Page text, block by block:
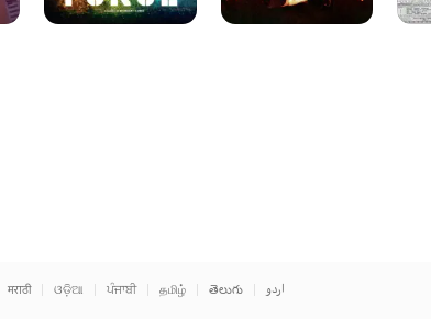
मराठी ଓଡ଼ିଆ ਪੰਜਾਬੀ தமிழ் తెలుగు اردو